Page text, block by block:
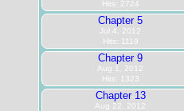
Hits: 2724
Chapter 5
Jul 4, 2012
Hits: 1119
Chapter 9
Aug 1, 2012
Hits: 1323
Chapter 13
Aug 22, 2012